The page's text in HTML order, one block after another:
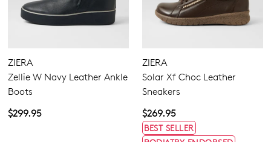
ZIERA
Zellie W Navy Leather Ankle
Boots
$299.95
ZIERA
Solar Xf Choc Leather
Sneakers
$269.95
BEST SELLER